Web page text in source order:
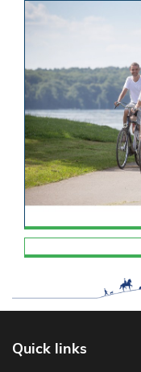
Quick links